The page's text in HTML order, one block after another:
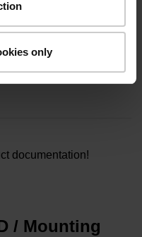
only
documentation!
/ Mounting